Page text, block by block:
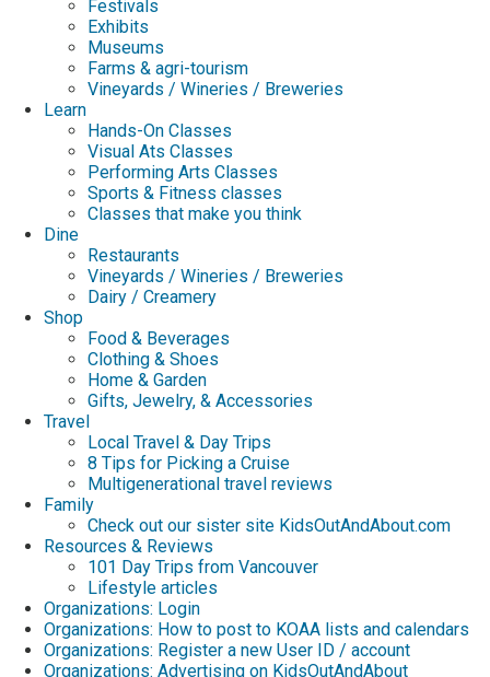
Festivals
Exhibits
Museums
Farms & agri-tourism
Vineyards / Wineries / Breweries
Learn
Hands-On Classes
Visual Ats Classes
Performing Arts Classes
Sports & Fitness classes
Classes that make you think
Dine
Restaurants
Vineyards / Wineries / Breweries
Dairy / Creamery
Shop
Food & Beverages
Clothing & Shoes
Home & Garden
Gifts, Jewelry, & Accessories
Travel
Local Travel & Day Trips
8 Tips for Picking a Cruise
Multigenerational travel reviews
Family
Check out our sister site KidsOutAndAbout.com
Resources & Reviews
101 Day Trips from Vancouver
Lifestyle articles
Organizations: Login
Organizations: How to post to KOAA lists and calendars
Organizations: Register a new User ID / account
Organizations: Advertising on KidsOutAndAbout